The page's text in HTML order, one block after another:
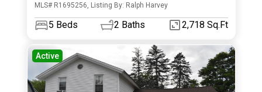
MLS# R1695256, Listing By: Ralph Harvey
5 Beds 2 Baths 2,718 Sq.Ft
Active